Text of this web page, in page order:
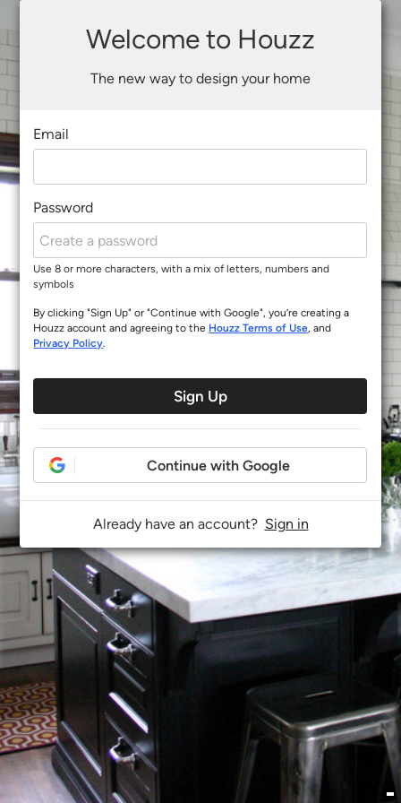
Welcome to Houzz
The new way to design your home
Email
Password
Use 8 or more characters, with a mix of letters, numbers and
symbols
By clicking "Sign Up" or "Continue with Google", you’re creating a
Houzz account and agreeing to the Houzz Terms of Use, and
Privacy Policy.
Sign Up
Continue with Google
Already have an account? Sign in